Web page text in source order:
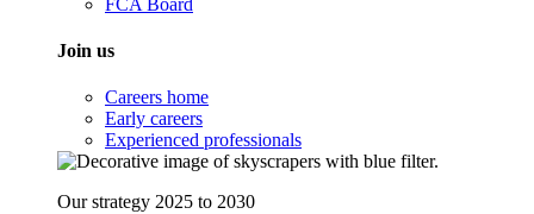
Join us
Careers home
Early careers
Experienced professionals
Our strategy 2025 to 2030